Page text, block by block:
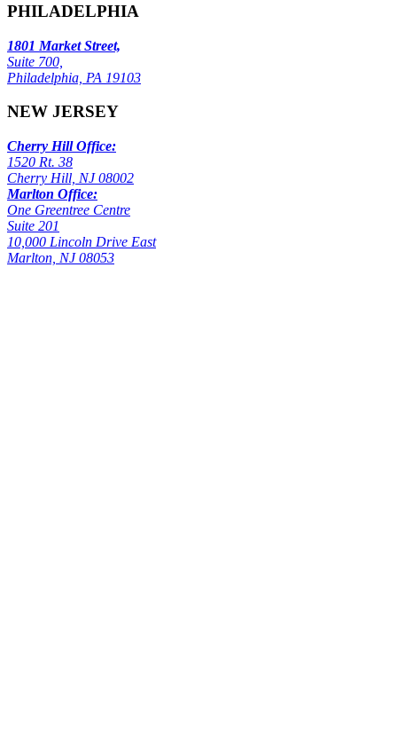
PHILADELPHIA
1801 Market Street,
Suite 700,
Philadelphia, PA 19103
NEW JERSEY
Cherry Hill Office:
1520 Rt. 38
Cherry Hill, NJ 08002
Marlton Office:
One Greentree Centre
Suite 201
10,000 Lincoln Drive East
Marlton, NJ 08053